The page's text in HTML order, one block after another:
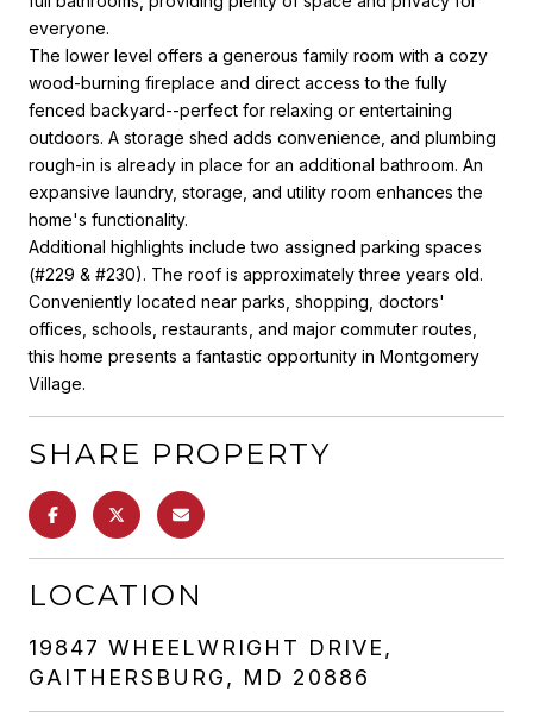
everyone.
The lower level offers a generous family room with a cozy
wood-burning fireplace and direct access to the fully
fenced backyard--perfect for relaxing or entertaining
outdoors. A storage shed adds convenience, and plumbing
rough-in is already in place for an additional bathroom. An
expansive laundry, storage, and utility room enhances the
home's functionality.
Additional highlights include two assigned parking spaces
(#229 & #230). The roof is approximately three years old.
Conveniently located near parks, shopping, doctors'
offices, schools, restaurants, and major commuter routes,
this home presents a fantastic opportunity in Montgomery
Village.
SHARE PROPERTY
LOCATION
19847 WHEELWRIGHT DRIVE,
GAITHERSBURG, MD 20886